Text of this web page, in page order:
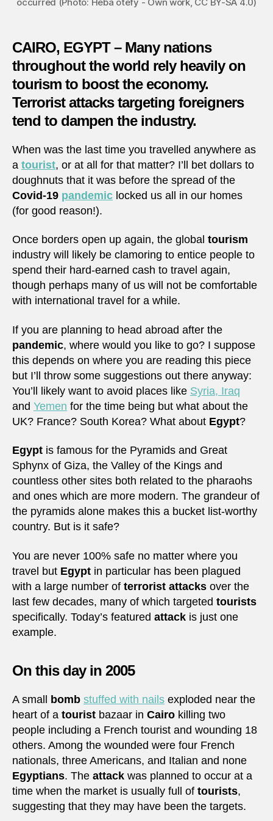
CAIRO, EGYPT – Many nations
throughout the world rely heavily on
tourism to boost the economy.
Terrorist attacks targeting foreigners
tend to dampen the industry.
When was the last time you travelled anywhere as
a tourist, or at all for that matter? I’ll bet dollars to
doughnuts that it was before the spread of the
Covid-19 pandemic locked us all in our homes
(for good reason!).
Once borders open up again, the global tourism
industry will likely be clamoring to entice people to
spend their hard-earned cash to travel again,
though perhaps many of us will not be comfortable
with international travel for a while.
If you are planning to head abroad after the
pandemic, where would you like to go? I suppose
this depends on where you are reading this piece
but I’ll throw some suggestions out there anyway:
You’ll likely want to avoid places like Syria, Iraq
and Yemen for the time being but what about the
UK? France? South Korea? What about Egypt?
Egypt is famous for the Pyramids and Great
Sphynx of Giza, the Valley of the Kings and
countless other sites both related to the pharaohs
and ones which are more modern. The grandeur of
the pyramids alone makes this a bucket list-worthy
country. But is it safe?
You are never 100% safe no matter where you
travel but Egypt in particular has been plagued
with a large number of terrorist attacks over the
last few decades, many of which targeted tourists
specifically. Today’s featured attack is just one
example.
On this day in 2005
A small bomb stuffed with nails exploded near the
heart of a tourist bazaar in Cairo killing two
people including a French tourist and wounding 18
others. Among the wounded were four French
nationals, three Americans, and Italian and none
Egyptians. The attack was planned to occur at a
time when the market is usually full of tourists,
suggesting that they may have been the targets.